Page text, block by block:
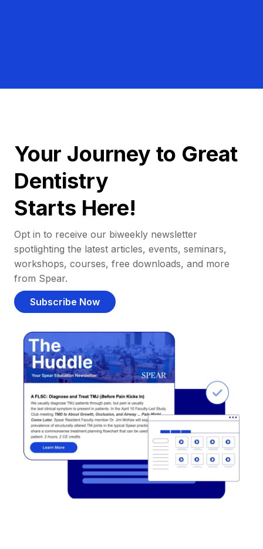
Your Journey to Great
Dentistry
Starts Here!
Opt in to receive our biweekly newsletter
spotlighting the latest articles, events, seminars,
workshops, courses, free downloads, and more
from Spear.
Subscribe Now